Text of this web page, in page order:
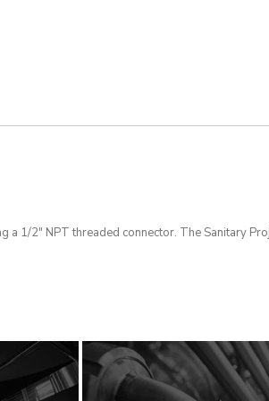
1/2″ NPT threaded connector. The Sanitary